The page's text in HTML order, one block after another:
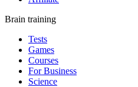
Brain training
Tests
Games
Courses
For Business
Science